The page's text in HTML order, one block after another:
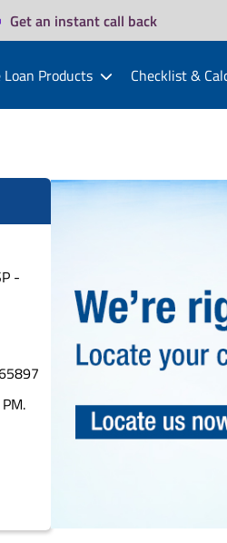
Get an instant call back
Loan Products Checklist &
-